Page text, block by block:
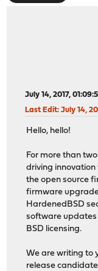
July 14, 2017,
Last Edit: July 14,
Hello, hello!
For more than
driving
the open source
firmware
HardenedBSD
software updates
BSD licensing.
We are writing to
release candidate